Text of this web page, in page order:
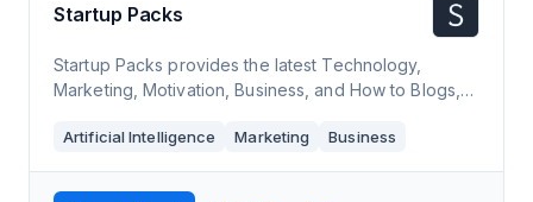
Startup Packs
Startup Packs provides the latest Technology,
Marketing, Motivation, Business, and How to Blogs,
Artificial Intelligence Marketing Business